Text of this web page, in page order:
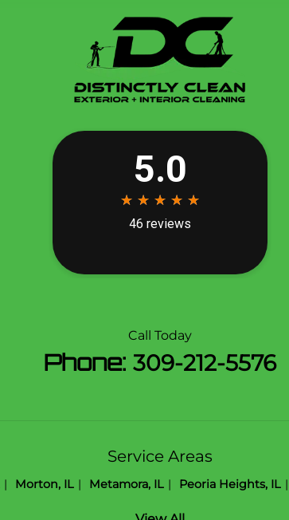
Call Today
Phone: 309-212-5576
Service Areas
Morton, IL Metamora, IL Peoria Heights, IL